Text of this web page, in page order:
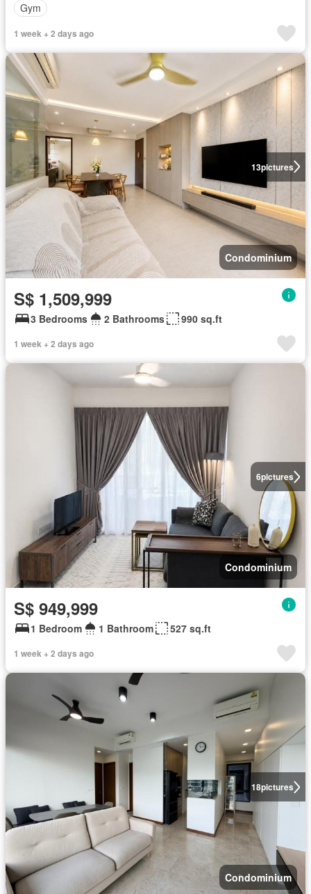
Gym
1 week + 2 days ago
13pictures
Condominium
S$ 1,509,999
3 Bedrooms 2 Bathrooms 990 sq.ft
1 week + 2 days ago
6pictures
Condominium
S$ 949,999
1 Bedroom 1 Bathroom 527 sq.ft
1 week + 2 days ago
18pictures
Condominium